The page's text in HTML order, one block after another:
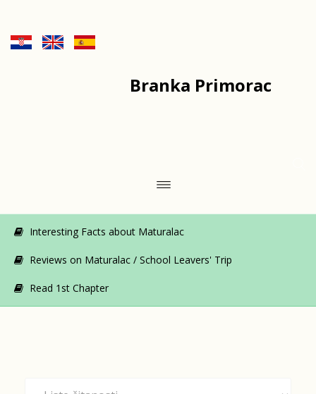
Branka Primorac
Interesting Facts about Maturalac
Reviews on Maturalac / School Leavers' Trip
Read 1st Chapter